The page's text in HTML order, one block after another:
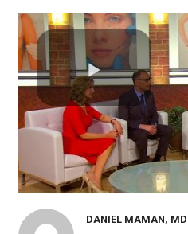
DANIEL MAMAN, MD